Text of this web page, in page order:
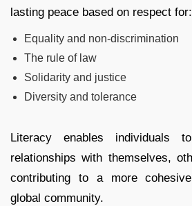
lasting peace based on respect for:
Equality and non-discrimination
The rule of law
Solidarity and justice
Diversity and tolerance
Literacy enables individuals
relationships with themselves,
contributing to a more
global community.